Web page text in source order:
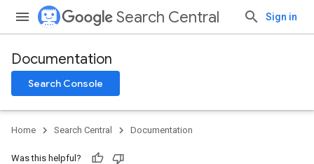
Search Central Sign in
Documentation
Search Console
Home Search Central Documentation
Was this helpful?